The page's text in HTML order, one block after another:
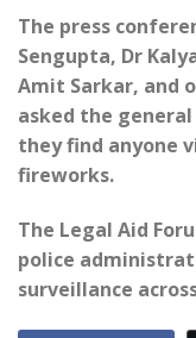
The press
Sengupta, Dr
Amit Sarkar, and
asked the
they find anyone
fireworks.
The Legal Aid
police
surveillance